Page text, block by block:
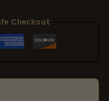
Checkout